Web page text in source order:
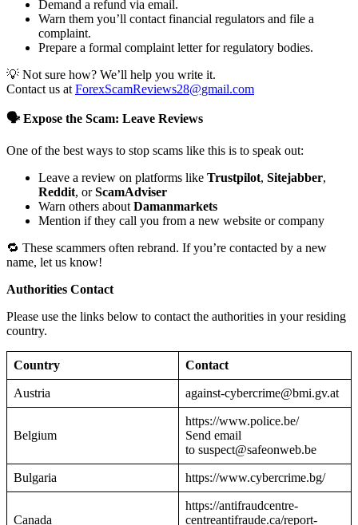
Demand a refund via email.
Warn them you’ll contact financial regulators and file a
complaint.
Prepare a formal complaint letter for regulatory bodies.
💡 Not sure how? We’ll help you write it.
Contact us at ForexScamReviews28@gmail.com
🗣️ Expose the Scam: Leave Reviews
One of the best ways to stop scams like this is to speak out:
Leave a review on platforms like Trustpilot, Sitejabber,
Reddit, orScamAdviser
Warn others about Damanmarkets
Mention if they call you from a new website or company
🔁 These scammers often rebrand. If you’re contacted by a new
name, let us know!
Authorities Contact
Please use the links below to contact the authorities in your residing
country.
Country Contact
Austria against-cybercrime@bmi.gv.at
Belgium
https://www.police.be/
Send email
to suspect@safeonweb.be
Bulgaria https://www.cybercrime.bg/
Canada
https://antifraudcentre-
centreantifraude.ca/report-